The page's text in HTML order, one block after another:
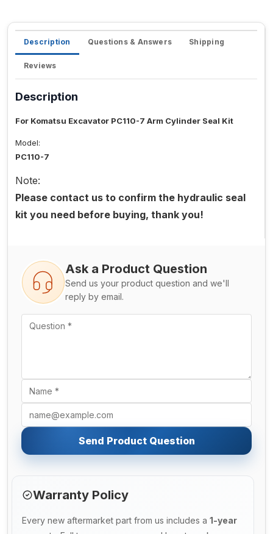
Description Questions & Answers Shipping
Reviews
Description
For Komatsu Excavator PC110-7 Arm Cylinder Seal Kit
Model:
PC110-7
Note:
Please contact us to confirm the hydraulic seal
kit you need before buying, thank you!
Ask a Product Question
Send us your product question and we'll
reply by email.
Send Product Question
Warranty Policy
Every new aftermarket part from us includes a 1-year